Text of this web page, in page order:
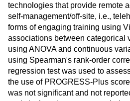
technologies that provide remote
self-management/off-site, i.e.,
forms of engaging training using
associations between categorical
using ANOVA and continuous
using Spearman's rank-order
regression test was used to
the use of PROGRESS-Plus
was not significant and not